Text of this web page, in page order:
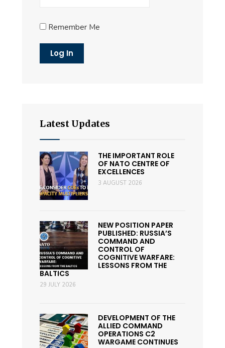
Remember Me
Latest Updates
THE IMPORTANT ROLE
OF NATO CENTRE OF
EXCELLENCES
3 AUGUST 2026
NEW POSITION PAPER
PUBLISHED: RUSSIA’S
COMMAND AND
CONTROL OF
COGNITIVE WARFARE:
LESSONS FROM THE
BALTICS
29 JULY 2026
DEVELOPMENT OF THE
ALLIED COMMAND
OPERATIONS C2
WARGAME CONTINUES